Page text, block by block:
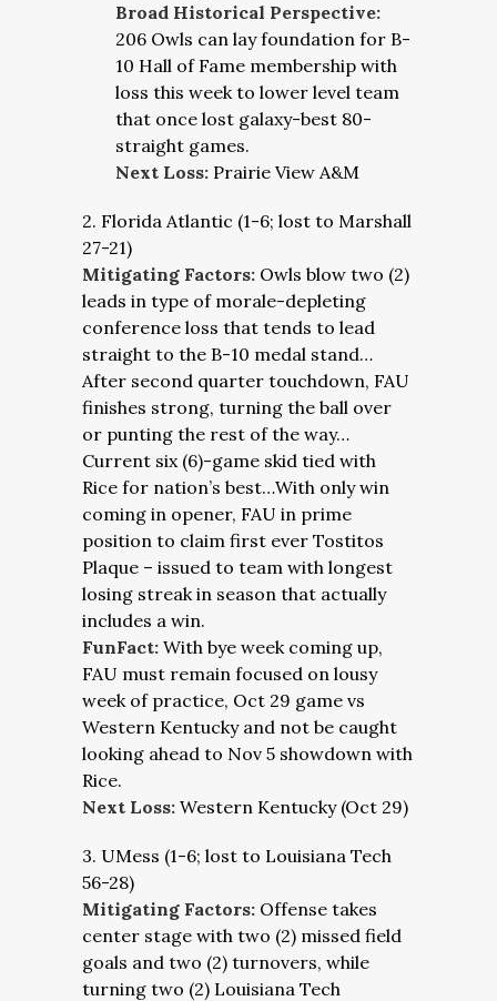
Broad Historical Perspective:
206 Owls can lay foundation for B-
10 Hall of Fame membership with
loss this week to lower level team
that once lost galaxy-best 80-
straight games.
Next Loss: Prairie View A&M
2. Florida Atlantic (1-6; lost to Marshall
27-21)
Mitigating Factors: Owls blow two (2)
leads in type of morale-depleting
conference loss that tends to lead
straight to the B-10 medal stand…
After second quarter touchdown, FAU
finishes strong, turning the ball over
or punting the rest of the way…
Current six (6)-game skid tied with
Rice for nation’s best…With only win
coming in opener, FAU in prime
position to claim first ever Tostitos
Plaque – issued to team with longest
losing streak in season that actually
includes a win.
FunFact: With bye week coming up,
FAU must remain focused on lousy
week of practice, Oct 29 game vs
Western Kentucky and not be caught
looking ahead to Nov 5 showdown with
Rice.
Next Loss: Western Kentucky (Oct 29)
3. UMess (1-6; lost to Louisiana Tech
56-28)
Mitigating Factors: Offense takes
center stage with two (2) missed field
goals and two (2) turnovers, while
turning two (2) Louisiana Tech